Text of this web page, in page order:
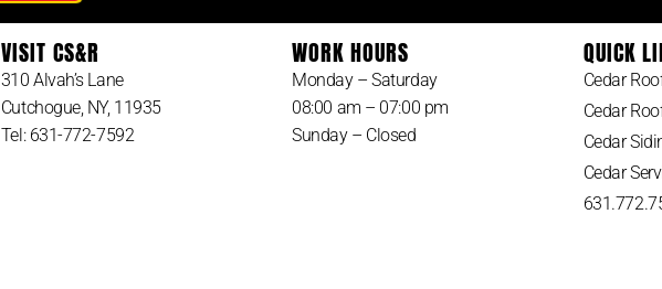
VISIT CS&R
310 Alvah’s Lane
Cutchogue, NY, 11935
Tel: 631-772-7592
WORK HOURS
Monday – Saturday
08:00 am – 07:00 pm
Sunday – Closed
QUICK
Cedar
Cedar
Cedar
Cedar